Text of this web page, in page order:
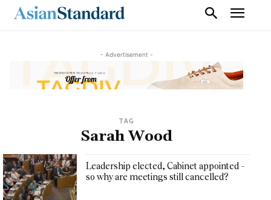
- Advertisement -
TAG
Sarah Wood
Leadership elected, Cabinet appointed –
so why are meetings still cancelled?